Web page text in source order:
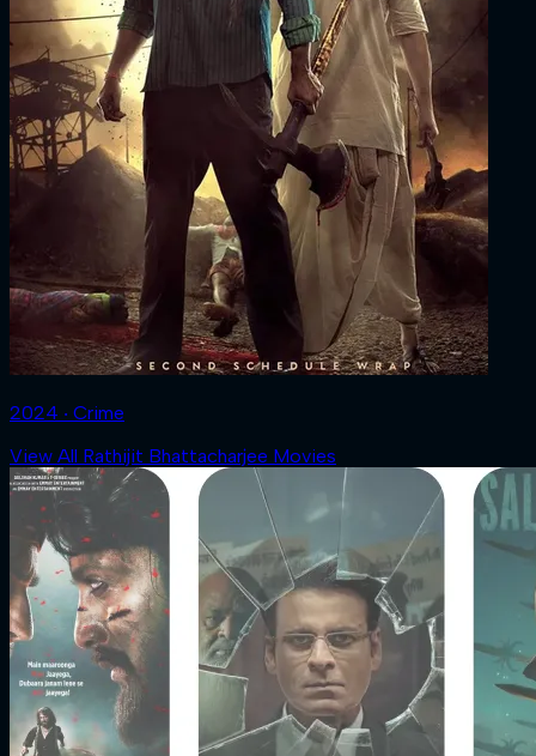
2024 ‧ Crime
View All Rathijit Bhattacharjee Movies